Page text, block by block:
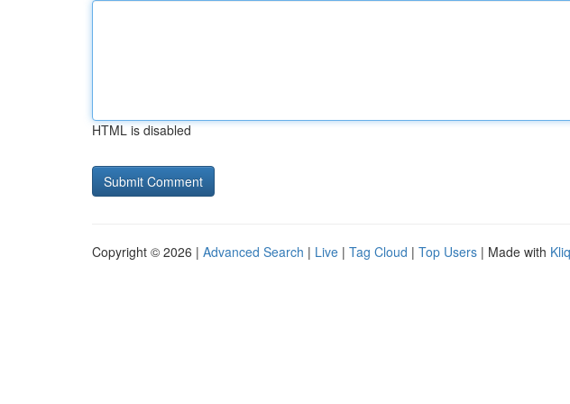
HTML is disabled
Copyright © 2026 | Advanced Search | Live | Tag Cloud | Top Users | Made with